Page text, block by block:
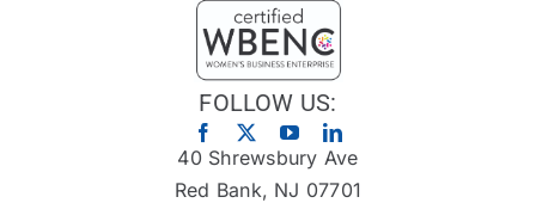
FOLLOW US:
40 Shrewsbury Ave
Red Bank, NJ 07701